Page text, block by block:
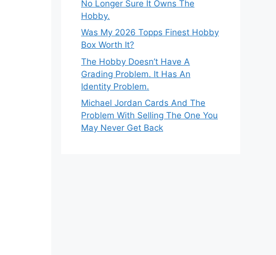
No Longer Sure It Owns The
Hobby.
Was My 2026 Topps Finest Hobby
Box Worth It?
The Hobby Doesn’t Have A
Grading Problem. It Has An
Identity Problem.
Michael Jordan Cards And The
Problem With Selling The One You
May Never Get Back